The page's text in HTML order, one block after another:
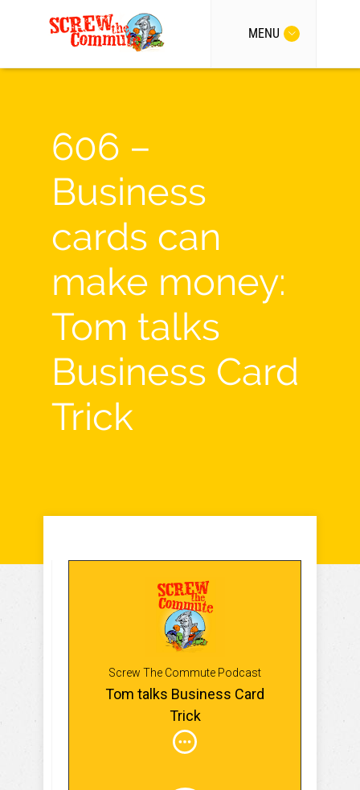
MENU
606 –
Business
cards can
make money:
Tom talks
Business Card
Trick
Screw The Commute Podcast
Tom talks Business Card
Trick